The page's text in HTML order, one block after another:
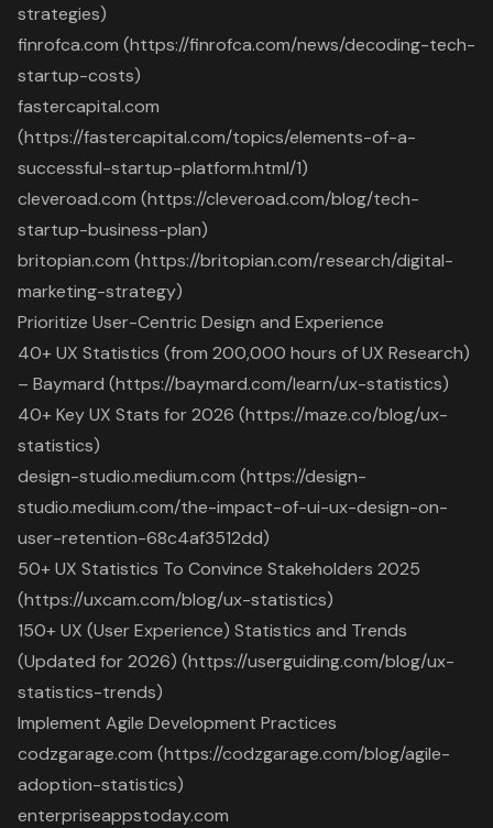
strategies)
finrofca.com (https://finrofca.com/news/decoding-tech-
startup-costs)
fastercapital.com
(https://fastercapital.com/topics/elements-of-a-
successful-startup-platform.html/1)
cleveroad.com (https://cleveroad.com/blog/tech-
startup-business-plan)
britopian.com (https://britopian.com/research/digital-
marketing-strategy)
Prioritize User-Centric Design and Experience
40+ UX Statistics (from 200,000 hours of UX Research)
– Baymard (https://baymard.com/learn/ux-statistics)
40+ Key UX Stats for 2026 (https://maze.co/blog/ux-
statistics)
design-studio.medium.com (https://design-
studio.medium.com/the-impact-of-ui-ux-design-on-
user-retention-68c4af3512dd)
50+ UX Statistics To Convince Stakeholders 2025
(https://uxcam.com/blog/ux-statistics)
150+ UX (User Experience) Statistics and Trends
(Updated for 2026) (https://userguiding.com/blog/ux-
statistics-trends)
Implement Agile Development Practices
codzgarage.com (https://codzgarage.com/blog/agile-
adoption-statistics)
enterpriseappstoday.com